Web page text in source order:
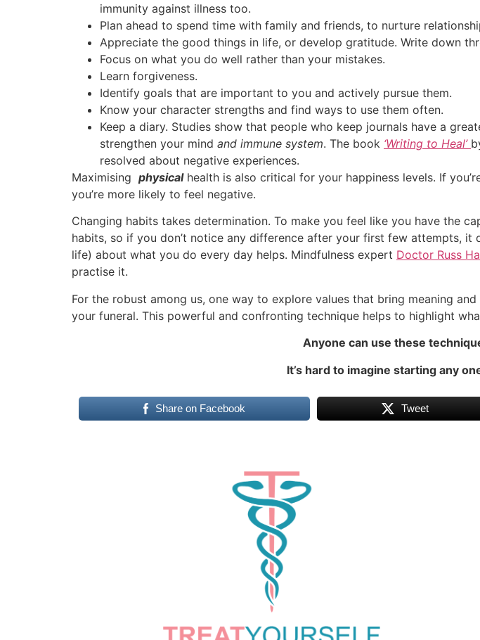
immunity against illness too.
Plan ahead to spend time with family and friends, to nurture
Appreciate the good things in life, or develop gratitude. Write down
Focus on what you do well rather than your mistakes.
Learn forgiveness.
Identify goals that are important to you and actively pursue them.
Know your character strengths and find ways to use them often.
Keep a diary. Studies show that people who keep journals have a
strengthen your mind and immune system. The book ‘Writing to Heal’
resolved about negative experiences.
Maximising physical health is also critical for your happiness levels. If
you’re more likely to feel negative.
Changing habits takes determination. To make you feel like you have the
habits, so if you don’t notice any difference after your first few attempts, it
life) about what you do every day helps. Mindfulness expert Doctor Russ
practise it.
For the robust among us, one way to explore values that bring meaning
your funeral. This powerful and confronting technique helps to highlight
Anyone can use these
It’s hard to imagine starting any
Share on Facebook Tweet